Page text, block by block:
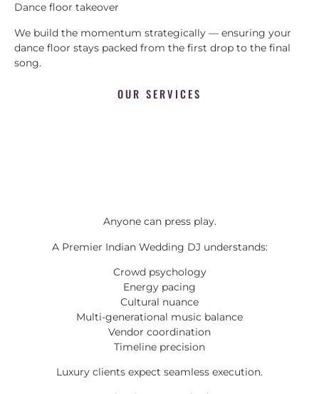
Dance floor takeover
We build the momentum strategically — ensuring your
dance floor stays packed from the first drop to the final
song.
OUR SERVICES
Anyone can press play.
A Premier Indian Wedding DJ understands:
Crowd psychology
Energy pacing
Cultural nuance
Multi-generational music balance
Vendor coordination
Timeline precision
Luxury clients expect seamless execution.